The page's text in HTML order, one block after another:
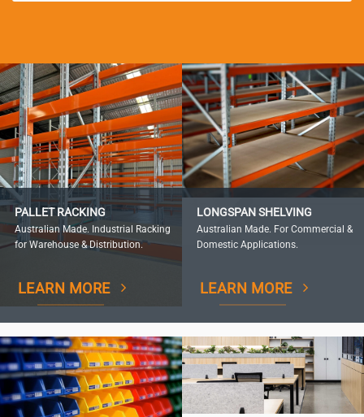
PALLET RACKING
Australian Made. Industrial Racking
for Warehouse & Distribution.
LEARN MORE
LONGSPAN SHELVING
Australian Made. For Commercial &
Domestic Applications.
LEARN MORE